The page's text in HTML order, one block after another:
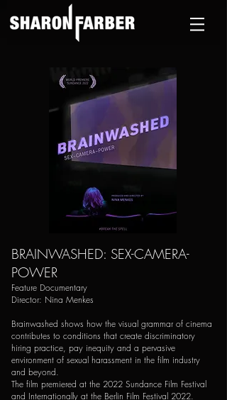
BRAINWASHED: SEX-CAMERA-
POWER
Feature Documentary
Director: Nina Menkes
Brainwashed shows how the visual grammar of cinema
contributes to conditions that create discriminatory
hiring practice, pay inequity and a pervasive
environment of sexual harassment in the film industry
and beyond.
The film premiered at the 2022 Sundance Film Festival
and Internationally at the Berlin Film Festival 2022.